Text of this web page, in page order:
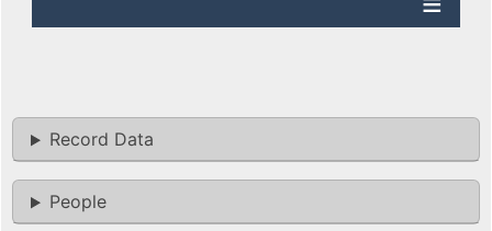
Record Data
People